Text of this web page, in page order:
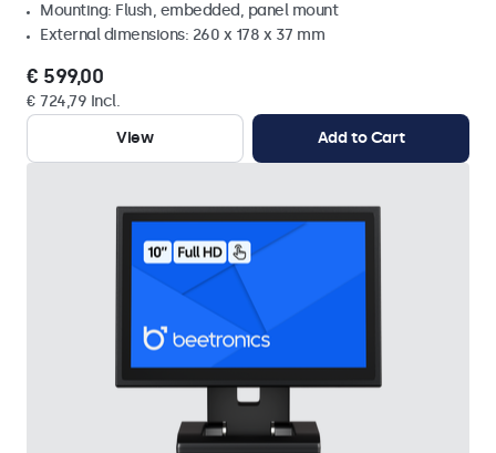
Mounting: Flush, embedded, panel mount
External dimensions: 260 x 178 x 37 mm
€ 599,00
€ 724,79 Incl.
View
Add to Cart